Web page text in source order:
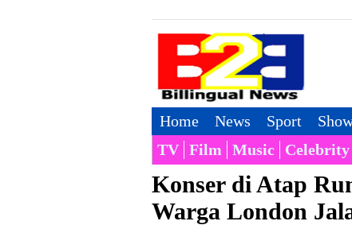
Home News Sport
TV Film Music Celebrity
Konser di Atap
Warga London